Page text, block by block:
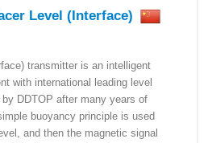
Level (Interface)
transmitter is an intelligent
with international leading level
DDTOP after many years of
buoyancy principle is used
and then the magnetic signal